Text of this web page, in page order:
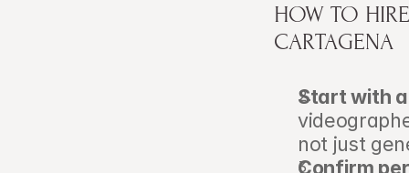
HOW TO
CARTAGENA
Start with
not just
Confirm